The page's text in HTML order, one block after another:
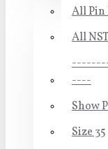
All Pin
All
----
Show
Size 35